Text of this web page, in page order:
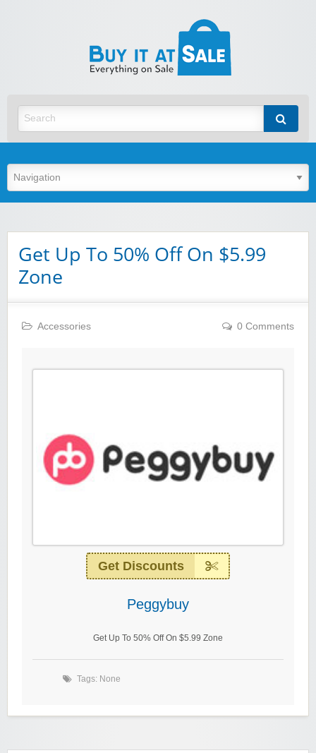
Get Up To 50% Off On $5.99
Zone
Accessories 0 Comments
Get Discounts
Peggybuy
Get Up To 50% Off On $5.99 Zone
Tags: None